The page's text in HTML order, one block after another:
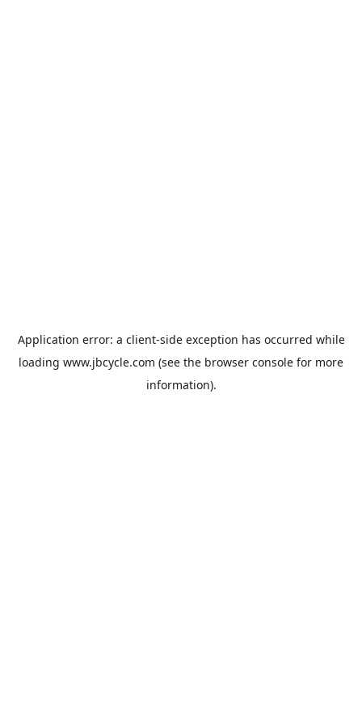
Application error: a client-side exception has occurred while
loading www.jbcycle.com (see the browser console for more
information).